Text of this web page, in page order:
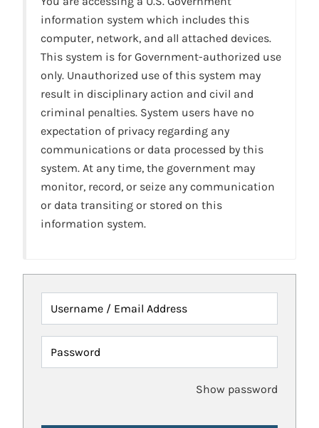
information system which includes this
computer, network, and all attached devices.
This system is for Government-authorized use
only. Unauthorized use of this system may
result in disciplinary action and civil and
criminal penalties. System users have no
expectation of privacy regarding any
communications or data processed by this
system. At any time, the government may
monitor, record, or seize any communication
or data transiting or stored on this
information system.
Username / Email Address
Password
Show password